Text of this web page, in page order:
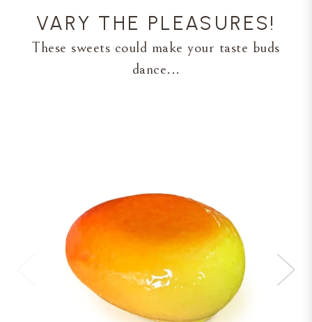
VARY THE PLEASURES!
These sweets could make your taste buds
dance...